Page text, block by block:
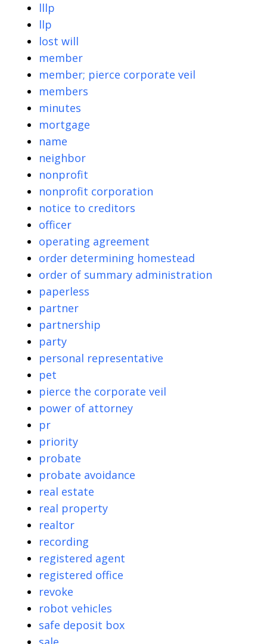
lllp
llp
lost will
member
member; pierce corporate veil
members
minutes
mortgage
name
neighbor
nonprofit
nonprofit corporation
notice to creditors
officer
operating agreement
order determining homestead
order of summary administration
paperless
partner
partnership
party
personal representative
pet
pierce the corporate veil
power of attorney
pr
priority
probate
probate avoidance
real estate
real property
realtor
recording
registered agent
registered office
revoke
robot vehicles
safe deposit box